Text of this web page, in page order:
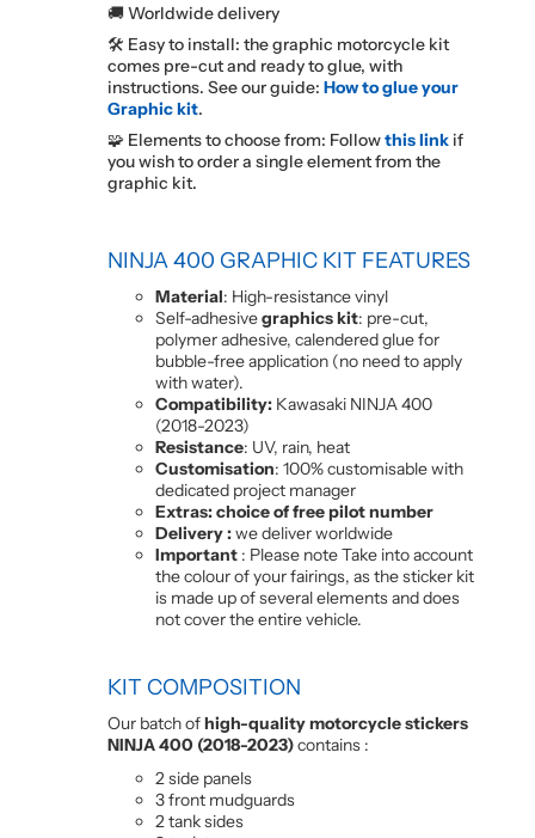
🚚 Worldwide delivery
🛠️ Easy to install: the graphic motorcycle kit
comes pre-cut and ready to glue, with
instructions. See our guide: How to glue your
Graphic kit.
🧩 Elements to choose from: Followthis link if
you wish to order a single element from the
graphic kit.
NINJA 400 GRAPHIC KIT FEATURES
Material: High-resistance vinyl
Self-adhesivegraphics kit: pre-cut,
polymer adhesive, calendered glue for
bubble-free application (no need to apply
with water).
Compatibility: Kawasaki NINJA 400
(2018-2023)
Resistance: UV, rain, heat
Customisation: 100% customisable with
dedicated project manager
Extras: choice of free pilot number
Delivery :we deliver worldwide
Important : Please note Take into account
the colour of your fairings, as the sticker kit
is made up of several elements and does
not cover the entire vehicle.
KIT COMPOSITION
Our batch ofhigh-quality motorcycle stickers
NINJA 400 (2018-2023)contains :
2 side panels
3 front mudguards
2 tank sides